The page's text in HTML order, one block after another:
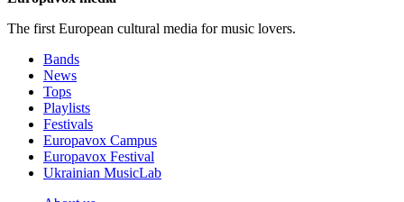
The first European cultural media for music lovers.
Bands
News
Tops
Playlists
Festivals
Europavox Campus
Europavox Festival
Ukrainian MusicLab